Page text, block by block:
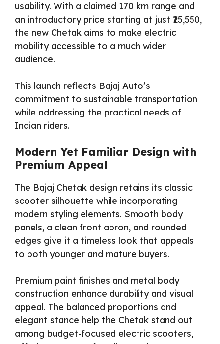
usability. With a claimed 170 km range and
an introductory price starting at just ₹25,550,
the new Chetak aims to make electric
mobility accessible to a much wider
audience.
This launch reflects Bajaj Auto’s
commitment to sustainable transportation
while addressing the practical needs of
Indian riders.
Modern Yet Familiar Design with
Premium Appeal
The Bajaj Chetak design retains its classic
scooter silhouette while incorporating
modern styling elements. Smooth body
panels, a clean front apron, and rounded
edges give it a timeless look that appeals
to both younger and mature buyers.
Premium paint finishes and metal body
construction enhance durability and visual
appeal. The balanced proportions and
elegant stance help the Chetak stand out
among budget-focused electric scooters,